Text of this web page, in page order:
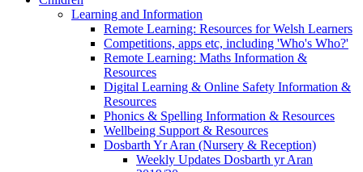
Learning and Information
Remote Learning: Resources for Welsh Learners
Competitions, apps etc, including 'Who's Who?'
Remote Learning: Maths Information &
Resources
Digital Learning & Online Safety Information &
Resources
Phonics & Spelling Information & Resources
Wellbeing Support & Resources
Dosbarth Yr Aran (Nursery & Reception)
Weekly Updates Dosbarth yr Aran